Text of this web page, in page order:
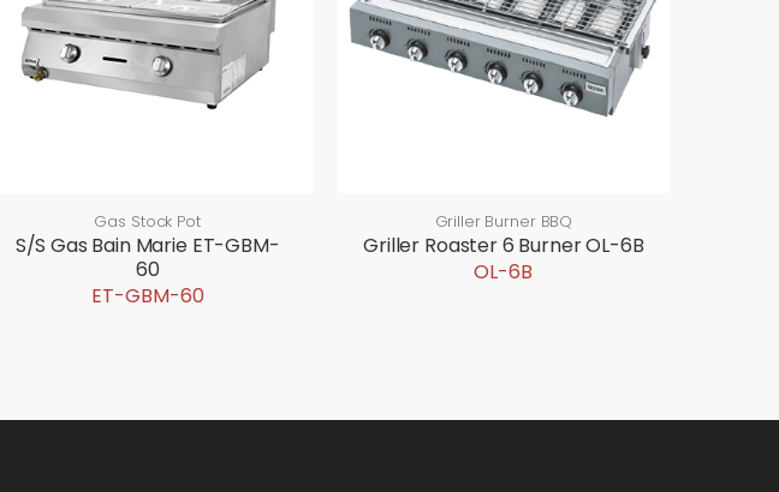
Gas Stock Pot
S/S Gas Bain Marie ET-GBM-
60
ET-GBM-60
Griller Burner BBQ
Griller Roaster 6 Burner OL-6B
OL-6B